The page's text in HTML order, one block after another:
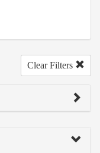
Clear Filters